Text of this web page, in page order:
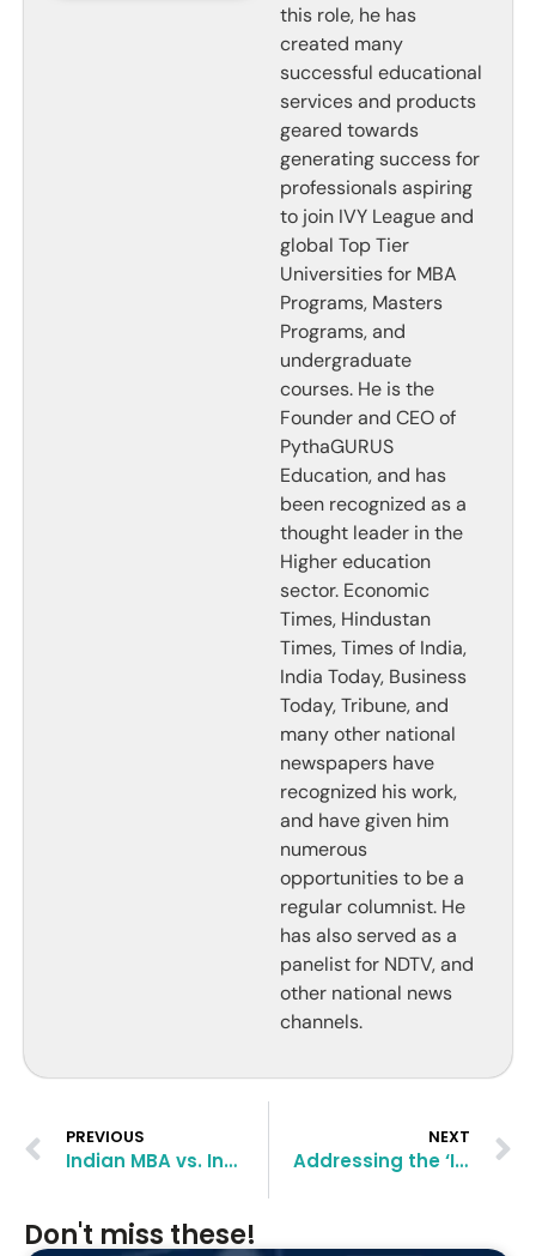
this role, he has
created many
successful educational
services and products
geared towards
generating success for
professionals aspiring
to join IVY League and
global Top Tier
Universities for MBA
Programs, Masters
Programs, and
undergraduate
courses. He is the
Founder and CEO of
PythaGURUS
Education, and has
been recognized as a
thought leader in the
Higher education
sector. Economic
Times, Hindustan
Times, Times of India,
India Today, Business
Today, Tribune, and
many other national
newspapers have
recognized his work,
and have given him
numerous
opportunities to be a
regular columnist. He
has also served as a
panelist for NDTV, and
other national news
channels.
PREVIOUS
Indian MBA vs. International MBA: Weighing the Pros and Cons
NEXT
Addressing the ‘Indian IT Male’ Stereotype in MBA Admissions
Don't miss these!